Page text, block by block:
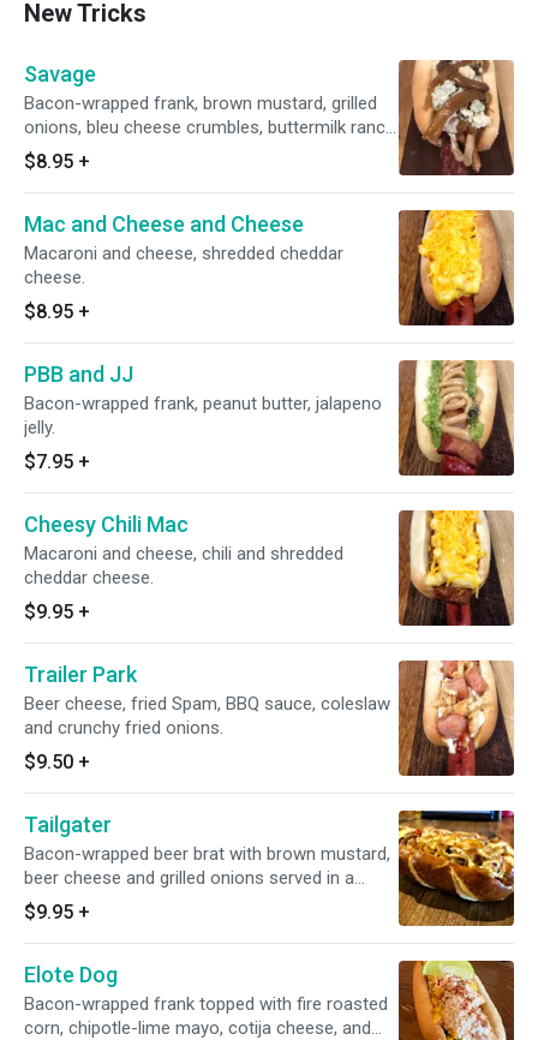
New Tricks
Savage
Bacon-wrapped frank, brown mustard, grilled
onions, bleu cheese crumbles, buttermilk ranch
dressing.
$8.95 +
Mac and Cheese and Cheese
Macaroni and cheese, shredded cheddar
cheese.
$8.95 +
PBB and JJ
Bacon-wrapped frank, peanut butter, jalapeno
jelly.
$7.95 +
Cheesy Chili Mac
Macaroni and cheese, chili and shredded
cheddar cheese.
$9.95 +
Trailer Park
Beer cheese, fried Spam, BBQ sauce, coleslaw
and crunchy fried onions.
$9.50 +
Tailgater
Bacon-wrapped beer brat with brown mustard,
beer cheese and grilled onions served in a
warm pretzel bun
$9.95 +
Elote Dog
Bacon-wrapped frank topped with fire roasted
corn, chipotle-lime mayo, cotija cheese, and